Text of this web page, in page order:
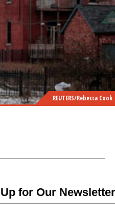
REUTERS/Rebecca Cook
for Our Newsletter